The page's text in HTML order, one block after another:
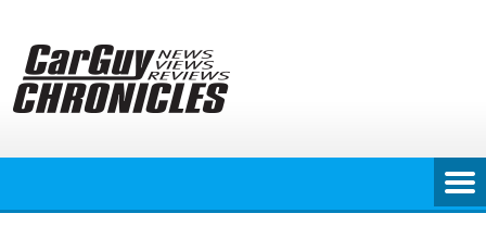
content